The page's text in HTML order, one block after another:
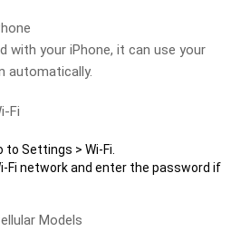
with your iPhone, it can use your
automatically.
Fi
to Settings > Wi-Fi.
Fi network and enter the password if
Models